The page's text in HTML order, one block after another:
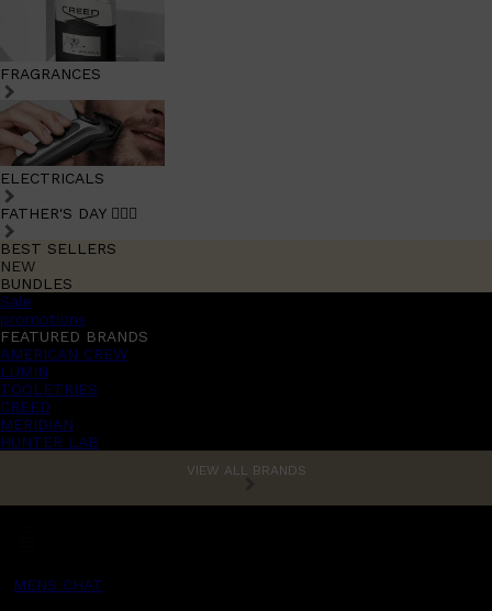
FRAGRANCES
ELECTRICALS
FATHER'S DAY 🧔🏽‍♂️
BEST SELLERS
NEW
BUNDLES
Sale
promotions
FEATURED BRANDS
AMERICAN CREW
LUMIN
TOOLETRIES
CREED
MERIDIAN
HUNTER LAB
VIEW ALL BRANDS
MENS CHAT